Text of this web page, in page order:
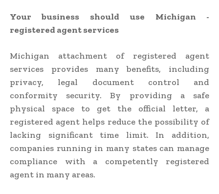
Your business should use Michigan -
registered agent services
Michigan attachment of registered agent
services provides many benefits, including
privacy, legal document control and
conformity security. By providing a safe
physical space to get the official letter, a
registered agent helps reduce the possibility of
lacking significant time limit. In addition,
companies running in many states can manage
compliance with a competently registered
agent in many areas.